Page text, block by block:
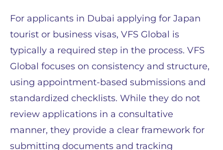
For applicants in Dubai applying for Japan
tourist or business visas, VFS Global is
typically a required step in the process. VFS
Global focuses on consistency and structure,
using appointment-based submissions and
standardized checklists. While they do not
review applications in a consultative
manner, they provide a clear framework for
submitting documents and tracking